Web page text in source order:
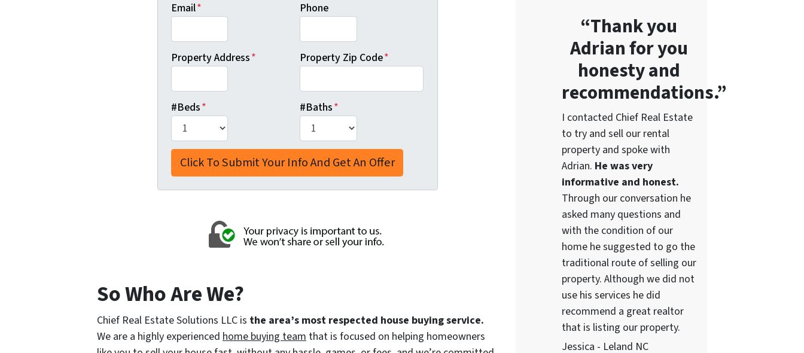
Email* Phone
Property Address* Property Zip Code*
#Beds* #Baths*
So Who Are We?
Chief Real Estate Solutions LLC is the area’s most respected house buying service.
We are a highly experienced home buying team that is focused on helping homeowners
“Thank you
Adrian for you
honesty and
recommendations.”
I contacted Chief Real Estate
to try and sell our rental
property and spoke with
Adrian. He was very
informative and honest.
Through our conversation he
asked many questions and
with the condition of our
home he suggested to go the
traditional route of selling our
property. Although we did not
use his services he did
recommend a great realtor
that is listing our property.
Jessica - Leland NC